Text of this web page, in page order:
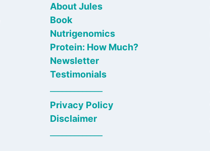
About Jules
Book
Nutrigenomics
Protein: How Much?
Newsletter
Testimonials
Privacy Policy
Disclaimer